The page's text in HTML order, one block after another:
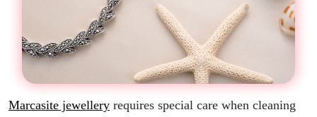
Marcasite jewellery requires special care when cleaning